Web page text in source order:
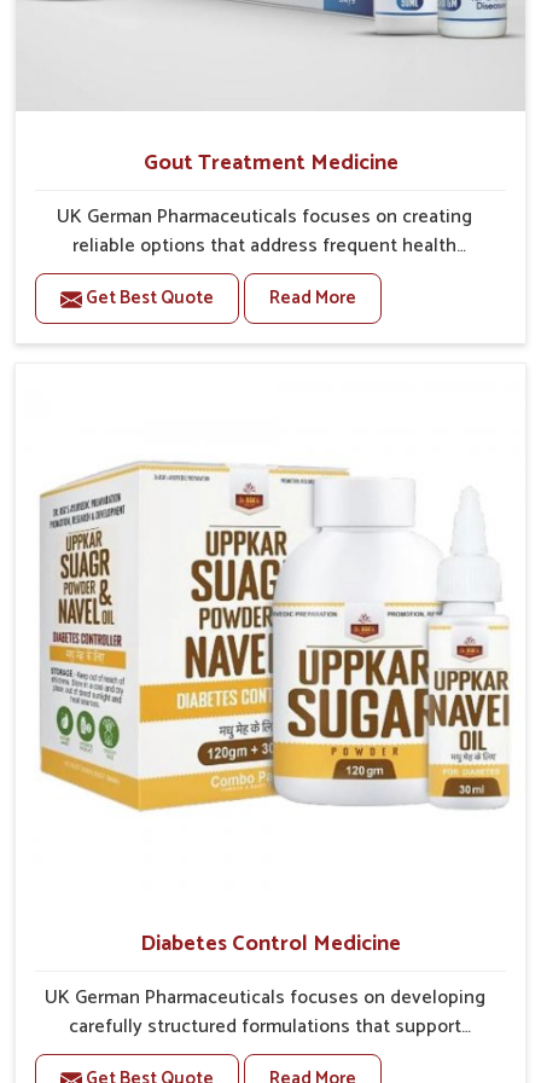
Gout Treatment Medicine
UK German Pharmaceuticals focuses on creating
reliable options that address frequent health
concerns in Phagwara with attention to security and
relief. The rising cases of swelling, stiffness and joint
tenderness in Phagwara highlight the urgent need for
are prepared with detailed care to ensure effective
outcomes. This helps individuals in Phagwara
continue their routines with reduced discomfort and
better overall mobility.
Get Best Quote Read More
Diabetes Control Medicine
UK German Pharmaceuticals focuses on developing
carefully structured formulations that support
individuals facing metabolic health issues in